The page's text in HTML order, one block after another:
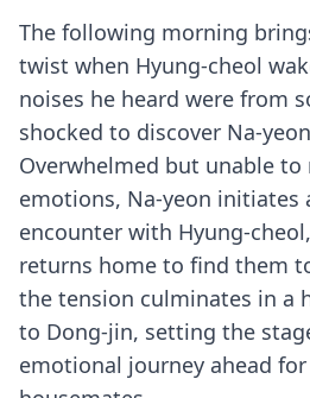
The following morning
twist when Hyung-cheol
noises he heard were from
shocked to discover Na-
Overwhelmed but unable to
emotions, Na-yeon initiates
encounter with Hyung-
returns home to find them
the tension culminates in a
to Dong-jin, setting the
emotional journey ahead